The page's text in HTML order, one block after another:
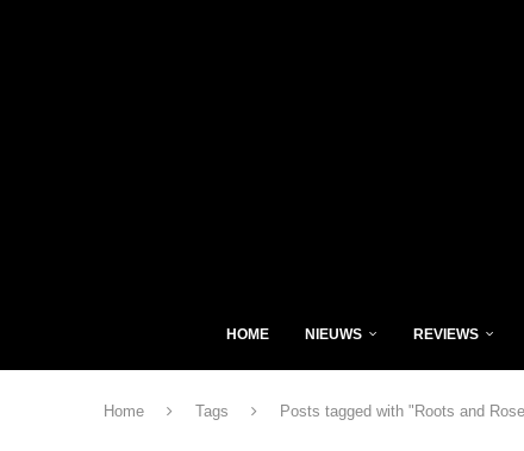
HOME NIEUWS REVIEWS
Home Tags Posts tagged with "Roots and